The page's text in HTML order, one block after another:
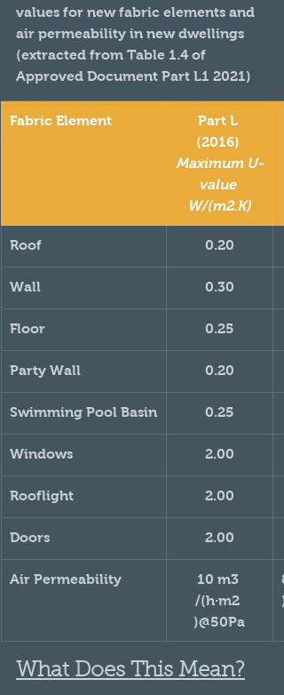
values for new fabric elements and
air permeability in new dwellings
(extracted from Table 1.4 of
Approved Document Part L1 2021)
Fabric Element
Part L
(2016)
Maximum U-
value
W/(m2.K)
Roof 0.20
Wall 0.30
Floor 0.25
Party Wall 0.20
Swimming Pool Basin 0.25
Windows 2.00
Rooflight 2.00
Doors 2.00
Air Permeability
10 m3
/(h·m2
)@50Pa
What Does This Mean?